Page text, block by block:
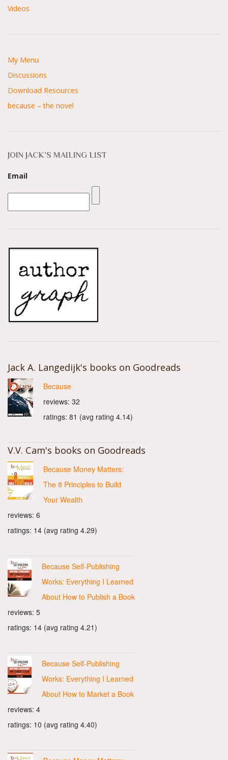
Videos
My Menu
Discussions
Download Resources
because – the novel
JOIN JACK’S MAILING LIST
Email
Jack A. Langedijk's books on Goodreads
Because
reviews: 32
ratings: 81 (avg rating 4.14)
V.V. Cam's books on Goodreads
Because Money Matters:
The 8 Principles to Build
Your Wealth
reviews: 6
ratings: 14 (avg rating 4.29)
Because Self-Publishing
Works: Everything I Learned
About How to Publish a Book
reviews: 5
ratings: 14 (avg rating 4.21)
Because Self-Publishing
Works: Everything I Learned
About How to Market a Book
reviews: 4
ratings: 10 (avg rating 4.40)